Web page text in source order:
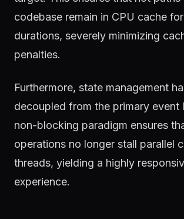
codebase remain in CPU cache
durations, severely minimizing
penalties.
Furthermore, state management
decoupled from the primary event
non-blocking paradigm ensures
operations no longer stall parallel
threads, yielding a highly
experience.